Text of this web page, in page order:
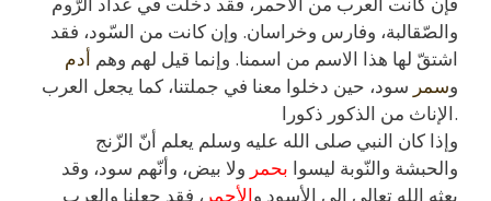
والصّقالبة، وفارس وخراسان. وإن كانت من السّود، فقد
اشتقّ لها هذا الاسم من اسمنا. وإنما قيل لهم وهم أدم
وسمر سود، حين دخلوا معنا في جملتنا، كما يجعل العرب
الإناث من الذكور ذكورا.
وإذا كان النبي صلى الله عليه وسلم يعلم أنّ الزّنج
والحبشة والنّوبة ليسوا بحمر ولا بيض، وأنّهم سود، وقد
بعثه الله تعالى إلى الأسود والأحمر ، فقد جعلنا والعرب